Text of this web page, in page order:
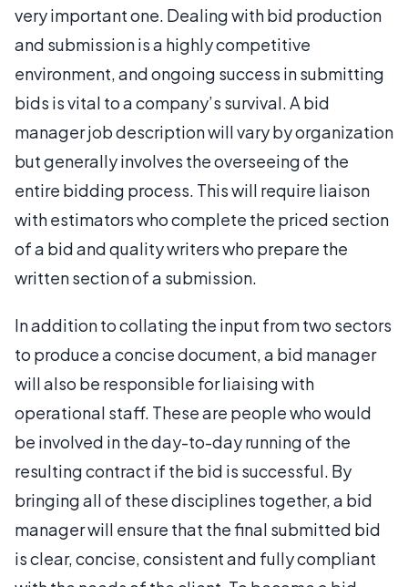
very important one. Dealing with bid production
and submission is a highly competitive
environment, and ongoing success in submitting
bids is vital to a company’s survival. A bid
manager job description will vary by organization
but generally involves the overseeing of the
entire bidding process. This will require liaison
with estimators who complete the priced section
of a bid and quality writers who prepare the
written section of a submission.
In addition to collating the input from two sectors
to produce a concise document, a bid manager
will also be responsible for liaising with
operational staff. These are people who would
be involved in the day-to-day running of the
resulting contract if the bid is successful. By
bringing all of these disciplines together, a bid
manager will ensure that the final submitted bid
is clear, concise, consistent and fully compliant